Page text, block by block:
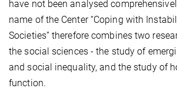
have not been analysed
name of the Center “Coping with
Societies” therefore combines two
the social sciences - the study of
and social inequality, and the study of
function.